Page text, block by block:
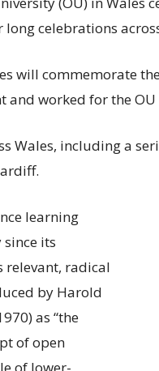
celebrations
will commemorate
and worked for the
Wales, including a
learning
its
relevant, radical
by Harold
as “the
of open